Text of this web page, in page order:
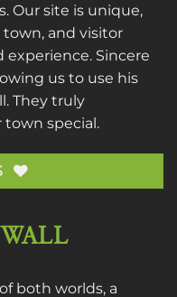
Our site is unique,
and visitor
Sincere
us to use his
They truly
special.
both worlds, a